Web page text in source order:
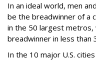
In an ideal world, men
be the breadwinner of a
in the 50 largest metros,
breadwinner in less than
In the 10 major U.S.